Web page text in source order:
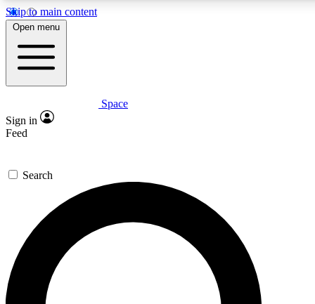
Skip to main content
5
PREMIUM BENEFITS
Expert insights
GET SPACE+ ACCESS QUICK
For the quickest way to join, enter your email below. We’ll
send a confirmation email and sign you up to Space.com
newsletters with the latest inspiration, expert advice and
exclusive offers.
Open menu
Space
Sign in
Feed
Search